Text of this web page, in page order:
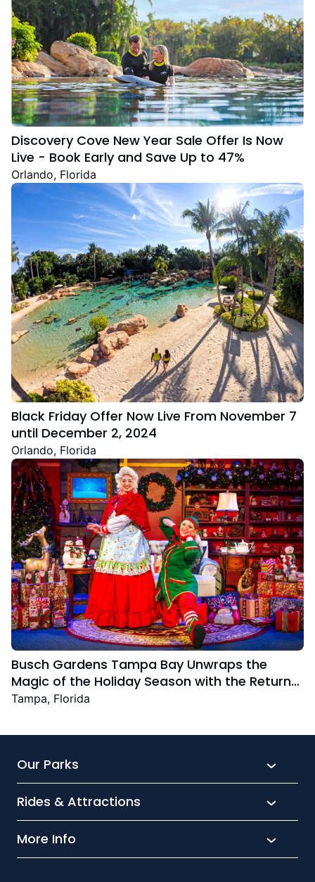
Discovery Cove New Year Sale Offer Is Now
Live - Book Early and Save Up to 47%
Orlando, Florida
Black Friday Offer Now Live From November 7
until December 2, 2024
Orlando, Florida
Busch Gardens Tampa Bay Unwraps the
Magic of the Holiday Season with the Return
Christmas Town Featuring New and Returning
Tampa, Florida
Our Parks
SeaWorld
Rides & Attractions
What’s New
More Info